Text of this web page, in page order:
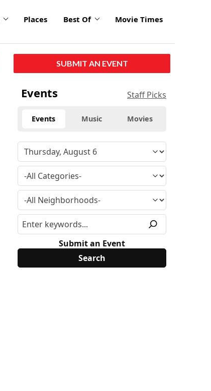
Places Best Of Movie Times
SUBMIT AN EVENT
Events Staff Picks
Events Music Movies
Submit an Event